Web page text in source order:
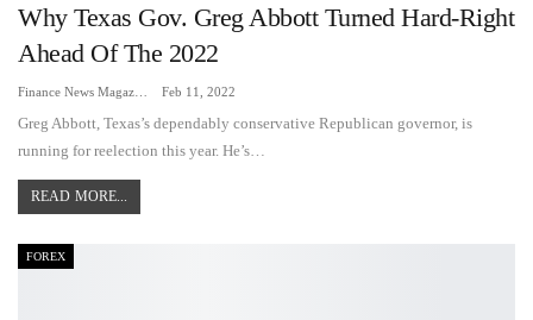
Why Texas Gov. Greg Abbott Turned Hard-Right
Ahead Of The 2022
Feb 11, 2022
Greg Abbott, Texas’s dependably conservative Republican governor, is
running for reelection this year. He’s…
READ MORE...
FOREX